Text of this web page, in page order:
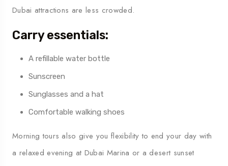
Dubai attractions are less crowded.
Carry essentials:
A refillable water bottle
Sunscreen
Sunglasses and a hat
Comfortable walking shoes
Morning tours also give you flexibility to end your day with
a relaxed evening at Dubai Marina or a desert sunset